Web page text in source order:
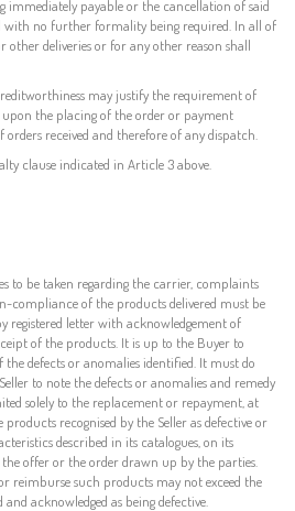
immediately payable or the cancellation of said
with no further formality being required. In all of
other deliveries or for any other reason shall
may justify the requirement of
upon the placing of the order or payment
received and therefore of any dispatch.
clause indicated in Article 3 above.
to be taken regarding the carrier, complaints
compliance of the products delivered must be
registered letter with acknowledgement of
of the products. It is up to the Buyer to
defects or anomalies identified. It must do
to note the defects or anomalies and remedy
solely to the replacement or repayment, at
products recognised by the Seller as defective or
described in its catalogues, on its
offer or the order drawn up by the parties.
reimburse such products may not exceed the
acknowledged as being defective.